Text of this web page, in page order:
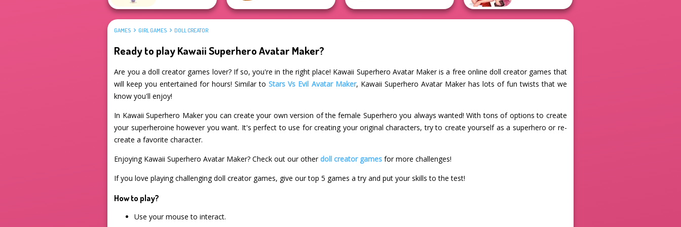
GAMES GIRL GAMES DOLL CREATOR
Ready to play Kawaii Superhero Avatar Maker?
Are you a doll creator games lover? If so, you're in the right place! Kawaii Superhero Avatar Maker is a free online doll creator games that
will keep you entertained for hours! Similar toStars Vs Evil Avatar Maker, Kawaii Superhero Avatar Maker has lots of fun twists that we
know you'll enjoy!
In Kawaii Superhero Maker you can create your own version of the female Superhero you always wanted! With tons of options to create
your superheroine however you want. It's perfect to use for creating your original characters, try to create yourself as a superhero or re-
create a favorite character.
Enjoying Kawaii Superhero Avatar Maker? Check out our otherdoll creator games for more challenges!
If you love playing challenging doll creator games, give our top 5 games a try and put your skills to the test!
How to play?
Use your mouse to interact.